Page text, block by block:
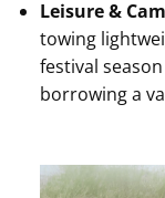
Leisure &
towing
festival
borrowing a